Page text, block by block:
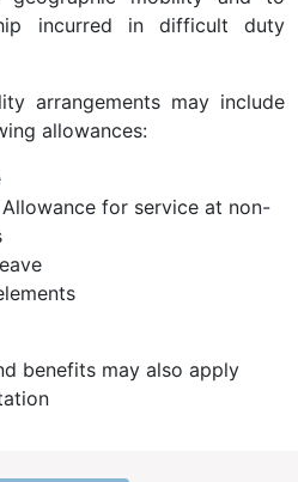
incurred in difficult duty
arrangements may include
allowances:
for service at non-
benefits may also apply